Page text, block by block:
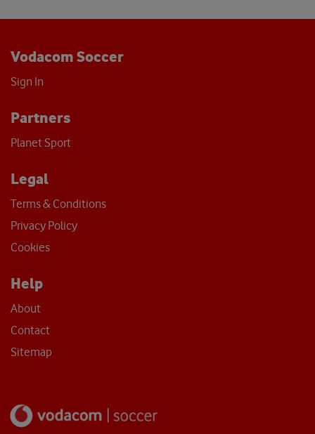
Vodacom Soccer
Sign In
Partners
Planet Sport
Legal
Terms & Conditions
Privacy Policy
Cookies
Help
About
Contact
Sitemap